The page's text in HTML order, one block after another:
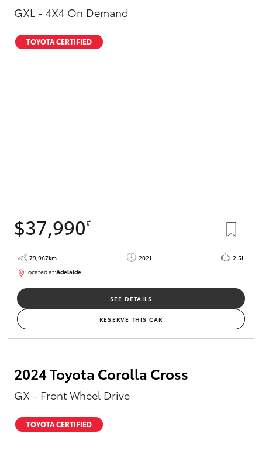
GXL - 4X4 On Demand
TOYOTA CERTIFIED
$37,990#
79,967km 2021
2.5L
Located at:Adelaide
SEE DETAILS
RESERVE THIS CAR
2024 Toyota Corolla Cross
GX - Front Wheel Drive
TOYOTA CERTIFIED